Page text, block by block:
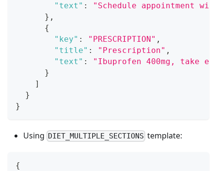
"text" :
"Schedule appointment
} ,
{
"key" : "PRESCRIPTION" ,
"title" : "Prescription" ,
"text" :
"Ibuprofen 400mg, take
}
]
}
}
Using DIET_MULTIPLE_SECTIONS template:
{